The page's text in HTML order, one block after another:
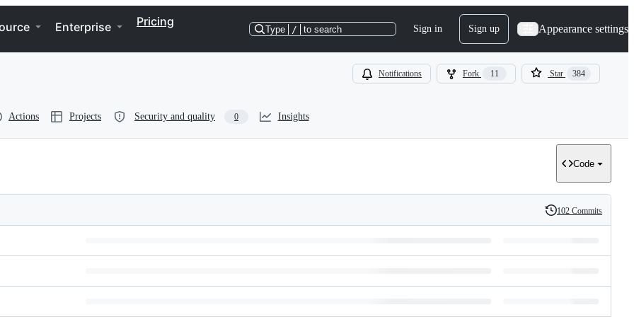
Enterprise Pricing
Type / to search Sign in Sign up Appearance settings
Notifications Fork 11 Star 384
Actions Projects Security and quality 0 Insights
Code
History
102 Commits